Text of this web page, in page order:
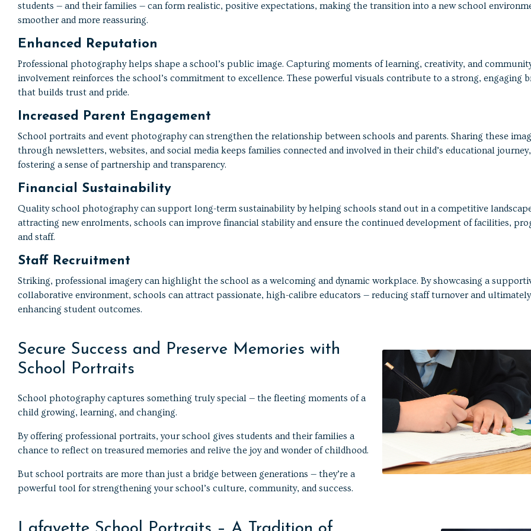
students — and their families — can form realistic, positive expectations, making the transition into a new school
smoother and more reassuring.
Enhanced Reputation
Professional photography helps shape a school’s public image. Capturing moments of learning, creativity, and
involvement reinforces the school’s commitment to excellence. These powerful visuals contribute to a strong, engaging
that builds trust and pride.
Increased Parent Engagement
School portraits and event photography can strengthen the relationship between schools and parents. Sharing these
through newsletters, websites, and social media keeps families connected and involved in their child’s educational journey,
fostering a sense of partnership and transparency.
Financial Sustainability
Quality school photography can support long-term sustainability by helping schools stand out in a competitive
attracting new enrolments, schools can improve financial stability and ensure the continued development of facilities,
and staff.
Staff Recruitment
Striking, professional imagery can highlight the school as a welcoming and dynamic workplace. By showcasing a
collaborative environment, schools can attract passionate, high-calibre educators — reducing staff turnover and ultimately
enhancing student outcomes.
Secure Success and Preserve Memories with
School Portraits
School photography captures something truly special — the fleeting moments of a
child growing, learning, and changing.
By offering professional portraits, your school gives students and their families a
chance to reflect on treasured memories and relive the joy and wonder of childhood.
But school portraits are more than just a bridge between generations — they’re a
powerful tool for strengthening your school’s culture, community, and success.